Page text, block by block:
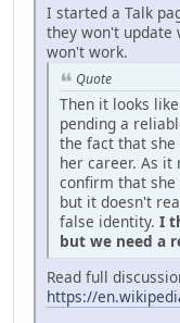
I started a Talk
they won't update
won't work.
Quote
Then it looks
pending a
the fact that
her career. As it
confirm that
but it doesn't
false identity. I
but we need a
Read full
https://